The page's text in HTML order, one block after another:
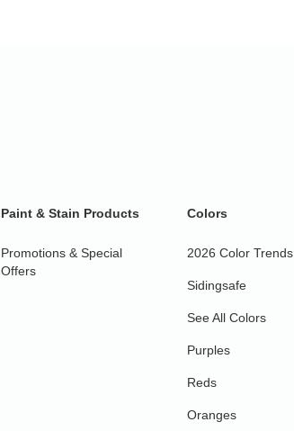
Paint & Stain Products
Promotions & Special
Offers
Colors
2026 Color Trends
Sidingsafe
See All Colors
Purples
Reds
Oranges